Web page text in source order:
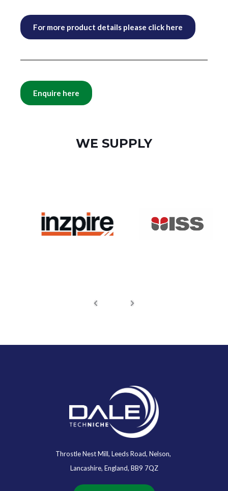
For more product details please click here
Enquire here
WE SUPPLY
Throstle Nest Mill, Leeds Road, Nelson,
Lancashire, England, BB9 7QZ